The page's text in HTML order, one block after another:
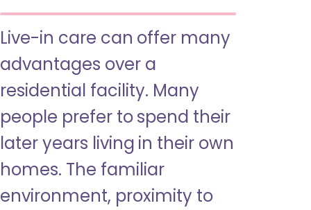
Live-in care can offer many
advantages over a
residential facility. Many
people prefer to spend their
later years living in their own
homes. The familiar
environment, proximity to